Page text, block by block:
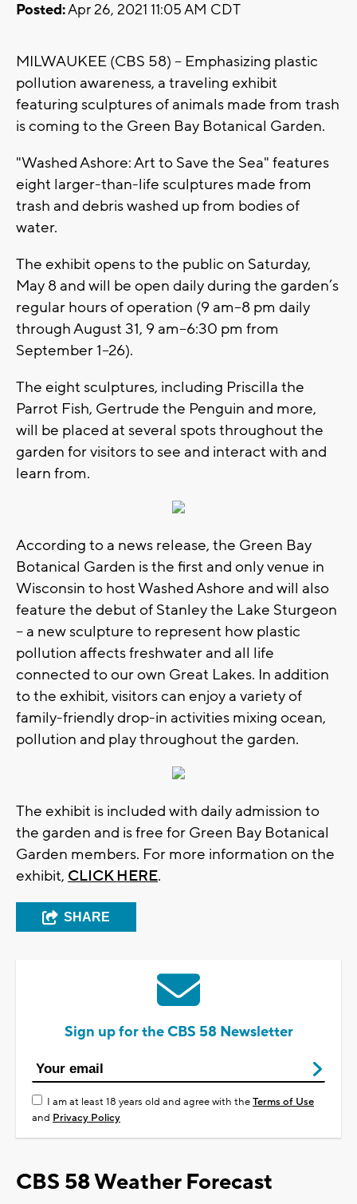
Posted:Apr 26, 2021 11:05 AM CDT
MILWAUKEE (CBS 58) -- Emphasizing plastic
pollution awareness, a traveling exhibit
featuring sculptures of animals made from trash
is coming to the Green Bay Botanical Garden.
"Washed Ashore: Art to Save the Sea" features
eight larger-than-life sculptures made from
trash and debris washed up from bodies of
water.
The exhibit opens to the public on Saturday,
May 8 and will be open daily during the garden’s
regular hours of operation (9 am–8 pm daily
through August 31, 9 am–6:30 pm from
September 1–26).
The eight sculptures, including Priscilla the
Parrot Fish, Gertrude the Penguin and more,
will be placed at several spots throughout the
garden for visitors to see and interact with and
learn from.
According to a news release, the Green Bay
Botanical Garden is the first and only venue in
Wisconsin to host Washed Ashore and will also
feature the debut of Stanley the Lake Sturgeon
– a new sculpture to represent how plastic
pollution affects freshwater and all life
connected to our own Great Lakes. In addition
to the exhibit, visitors can enjoy a variety of
family-friendly drop-in activities mixing ocean,
pollution and play throughout the garden.
The exhibit is included with daily admission to
the garden and is free for Green Bay Botanical
Garden members. For more information on the
exhibit, CLICK HERE.
SHARE
Sign up for the CBS 58 Newsletter
I am at least 18 years old and agree with theTerms of Use
and Privacy Policy
CBS 58 Weather Forecast